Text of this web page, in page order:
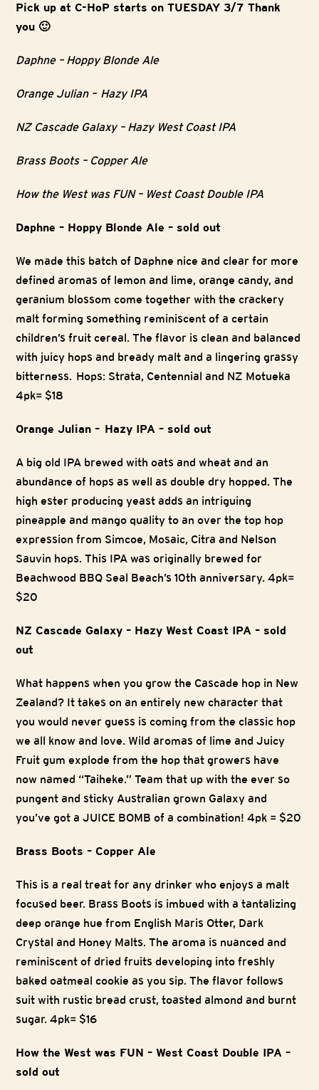
Pick up at C-HoP starts on TUESDAY 3/7 Thank
you 🙂
Daphne – Hoppy Blonde Ale
Orange Julian – Hazy IPA
NZ Cascade Galaxy – Hazy West Coast IPA
Brass Boots – Copper Ale
How the West was FUN – West Coast Double IPA
Daphne – Hoppy Blonde Ale – sold out
We made this batch of Daphne nice and clear for more
defined aromas of lemon and lime, orange candy, and
geranium blossom come together with the crackery
malt forming something reminiscent of a certain
children’s fruit cereal. The flavor is clean and balanced
with juicy hops and bready malt and a lingering grassy
bitterness. Hops: Strata, Centennial and NZ Motueka
4pk= $18
Orange Julian – Hazy IPA – sold out
A big old IPA brewed with oats and wheat and an
abundance of hops as well as double dry hopped. The
high ester producing yeast adds an intriguing
pineapple and mango quality to an over the top hop
expression from Simcoe, Mosaic, Citra and Nelson
Sauvin hops. This IPA was originally brewed for
Beachwood BBQ Seal Beach’s 10th anniversary. 4pk=
$20
NZ Cascade Galaxy – Hazy West Coast IPA – sold
out
What happens when you grow the Cascade hop in New
Zealand? It takes on an entirely new character that
you would never guess is coming from the classic hop
we all know and love. Wild aromas of lime and Juicy
Fruit gum explode from the hop that growers have
now named “Taiheke.” Team that up with the ever so
pungent and sticky Australian grown Galaxy and
you’ve got a JUICE BOMB of a combination! 4pk = $20
Brass Boots – Copper Ale
This is a real treat for any drinker who enjoys a malt
focused beer. Brass Boots is imbued with a tantalizing
deep orange hue from English Maris Otter, Dark
Crystal and Honey Malts. The aroma is nuanced and
reminiscent of dried fruits developing into freshly
baked oatmeal cookie as you sip. The flavor follows
suit with rustic bread crust, toasted almond and burnt
sugar. 4pk= $16
How the West was FUN – West Coast Double IPA –
sold out